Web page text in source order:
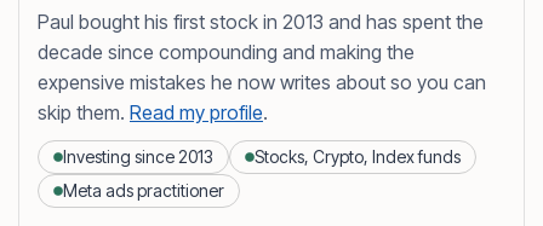
Paul bought his first stock in 2013 and has spent the
decade since compounding and making the
expensive mistakes he now writes about so you can
skip them. Read my profile.
Investing since 2013
Stocks, Crypto, Index funds
Meta ads practitioner